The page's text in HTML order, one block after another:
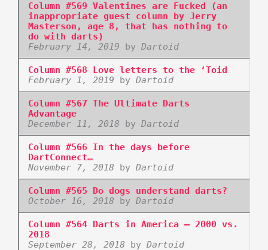
Column #569 Valentines are Fucked (an
inappropriate guest column by Jerry
Masterson, age 8, that has nothing to
do with darts)
February 14, 2019 by Dartoid
Column #568 Love letters to the ‘Toid
February 1, 2019 by Dartoid
Column #567 The Ultimate Darts
Advantage
December 11, 2018 by Dartoid
Column #566 In the days before
DartConnect…
November 7, 2018 by Dartoid
Column #565 Do dogs understand darts?
October 16, 2018 by Dartoid
Column #564 Darts in America – 2000 vs.
2018
September 28, 2018 by Dartoid